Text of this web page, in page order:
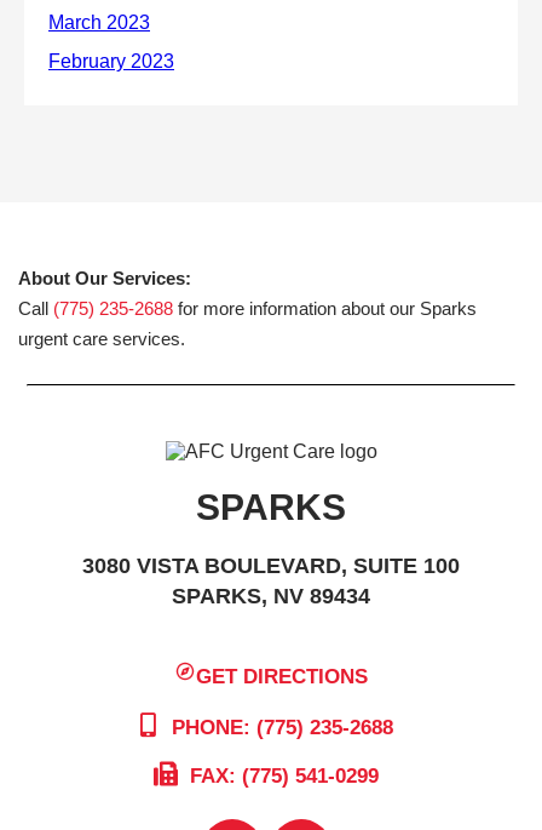
About Our Services:
Call (775) 235-2688 for more information about our Sparks
urgent care services.
SPARKS
3080 VISTA BOULEVARD, SUITE 100
SPARKS, NV 89434
GET DIRECTIONS
PHONE: (775) 235-2688
FAX: (775) 541-0299